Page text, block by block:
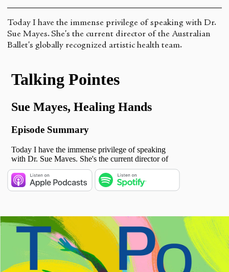
Today I have the immense privilege of speaking with Dr.
Sue Mayes. She's the current director of the Australian
Ballet's globally recognized artistic health team.